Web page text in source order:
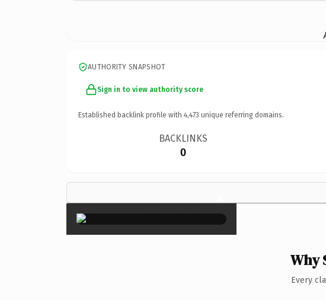
AUTHORITY SNAPSHOT
Sign in to view authority score
Established backlink profile with 4,473 unique referring domains.
BACKLINKS
0
×
Why
Every